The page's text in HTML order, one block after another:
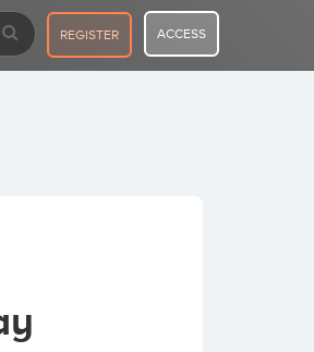
REGISTER ACCESS